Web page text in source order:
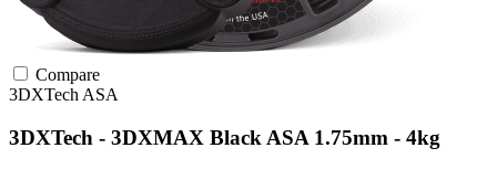
Compare
3DXTechASA
3DXTech - 3DXMAX Black ASA 1.75mm - 4kg